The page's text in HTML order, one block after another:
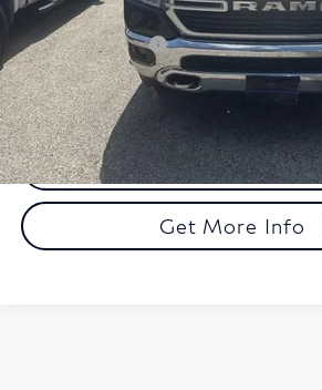
Market Price:
Documentation Fee
Total Price:
Call Now
Get More Info